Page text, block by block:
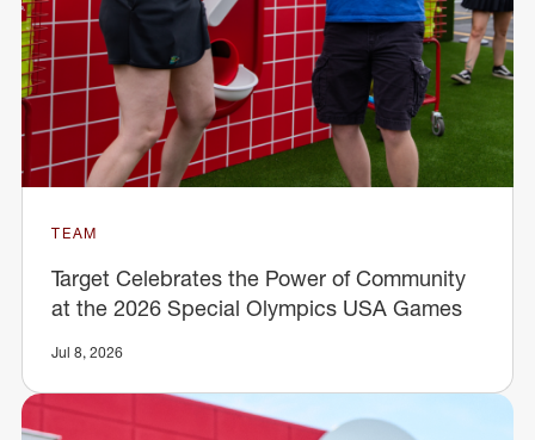
TEAM
Target Celebrates the Power of Community
at the 2026 Special Olympics USA Games
Jul 8, 2026